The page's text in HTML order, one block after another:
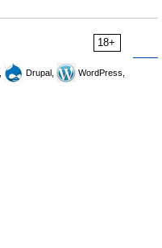
18+
Drupal,
WordPress,